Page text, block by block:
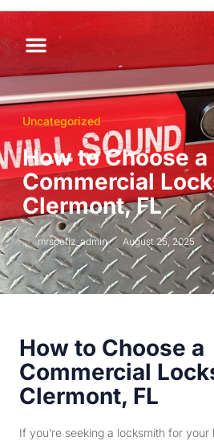
Uncategorized
How to Choose a
Commercial
Clermont, FL
mrspefiz_admin August 25, 2025
How to Choose a
Commercial
Clermont, FL
If you’re seeking a locksmith for your